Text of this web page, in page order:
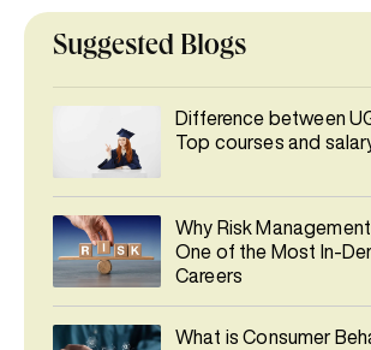
Suggested Blogs
Difference between
Top courses and
Why Risk
One of the Most In-
Careers
What is Consumer